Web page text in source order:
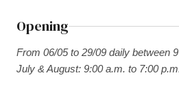
Opening
From 06/05 to 29/09 daily between
July & August: 9:00 a.m. to 7:00